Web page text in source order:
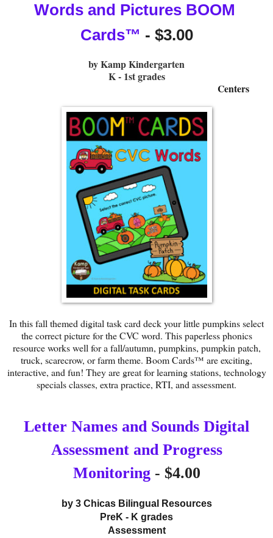
Words and Pictures BOOM
Cards™ - $3.00
by Kamp Kindergarten
K - 1st grades
Centers
In this fall themed digital task card deck your little pumpkins select
the correct picture for the CVC word. This paperless phonics
resource works well for a fall/autumn, pumpkins, pumpkin patch,
truck, scarecrow, or farm theme. Boom Cards™ are exciting,
interactive, and fun! They are great for learning stations, technology
specials classes, extra practice, RTI, and assessment.
Letter Names and Sounds Digital
Assessment and Progress
Monitoring - $4.00
by 3 Chicas Bilingual Resources
PreK - K grades
Assessment